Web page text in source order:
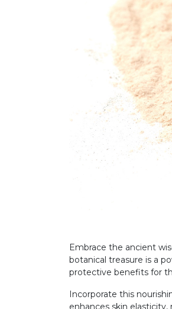
Embrace the ancient
botanical treasure is a
protective benefits for
Incorporate this
enhances skin